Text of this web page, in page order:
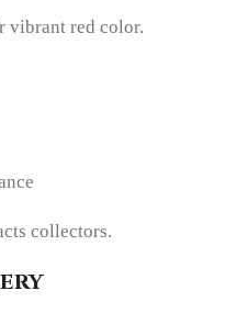
vibrant red color.
collectors.